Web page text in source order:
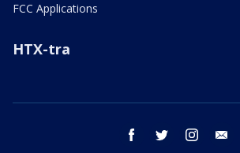
FCC Applications
HTX-tra
facebook twitter instagram